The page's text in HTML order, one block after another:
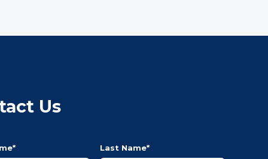
Us
* Last Name*